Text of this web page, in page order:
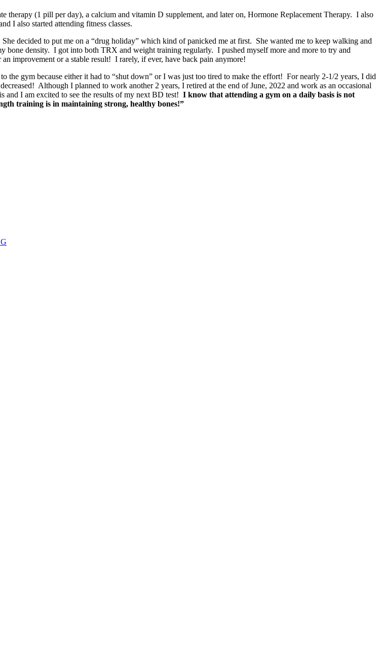
therapy (1 pill per day), a calcium and vitamin D supplement, and later on, Hormone Replacement Therapy. I also
I also started attending fitness classes.
decided to put me on a “drug holiday” which kind of panicked me at first. She wanted me to keep walking and
bone density. I got into both TRX and weight training regularly. I pushed myself more and more to try and
improvement or a stable result! I rarely, if ever, have back pain anymore!
gym because either it had to “shut down” or I was just too tired to make the effort! For nearly 2-1/2 years, I did
Although I planned to work another 2 years, I retired at the end of June, 2022 and work as an occasional
and I am excited to see the results of my next BD test! I know that attending a gym on a daily basis is not
training is in maintaining strong, healthy bones!”